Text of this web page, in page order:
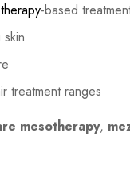
-based
treatment ranges
mesotherapy,